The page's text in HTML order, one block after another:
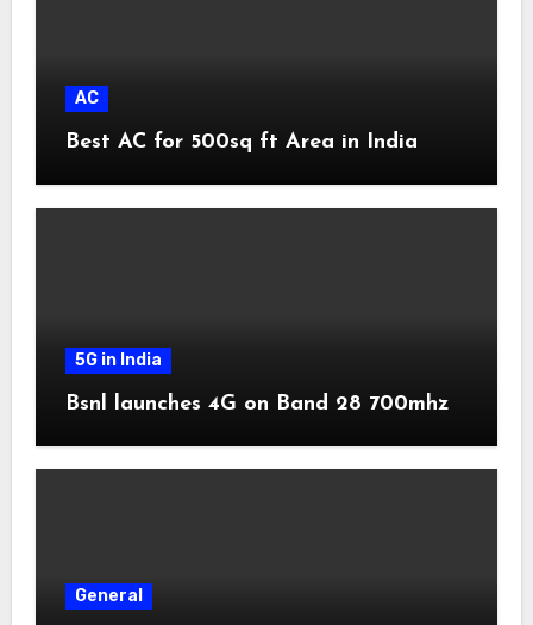
AC
Best AC for 500sq ft Area in India
5G in India
Bsnl launches 4G on Band 28 700mhz
General